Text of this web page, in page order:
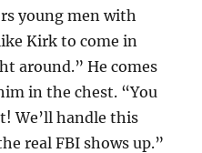
young men with
Kirk to come in
around.” He comes
in the chest. “You
We’ll handle this
real FBI shows up.”